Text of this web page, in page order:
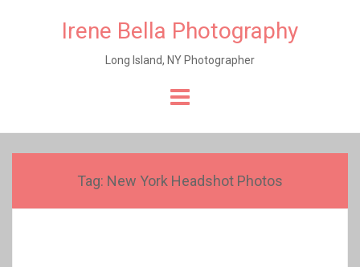
Irene Bella Photography
Long Island, NY Photographer
Tag: New York Headshot Photos